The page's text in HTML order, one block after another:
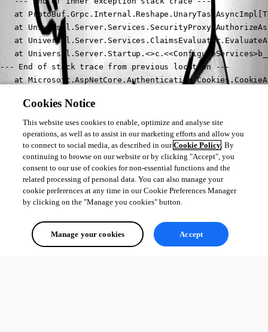
at
at
at
at
--- End of stack trace from previous location ---
at
at
at
at
2024-03-04 10:40:39.409 +01:00 [INF] Request finished
Thanks in advance
All Comments (0)
Oldest first
Cookies Notice
This website uses cookies to enable, optimize and analyse site
operations, as well as to assist in our marketing efforts and allow you
to connect to social media, as described in ourCookie Policy. By
continuing to browse on our website or by clicking "Accept", you
consent to our use of cookies for non-essential functions and the
related processing of personal data. You can also manage your
cookie preferences at any time in our Cookie Preferences Manager
by clicking on the "Manage you cookies" button.
Manage your cookies Accept